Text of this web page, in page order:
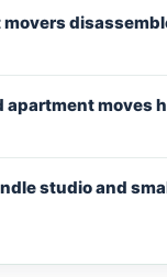
movers
apartment moves
studio and